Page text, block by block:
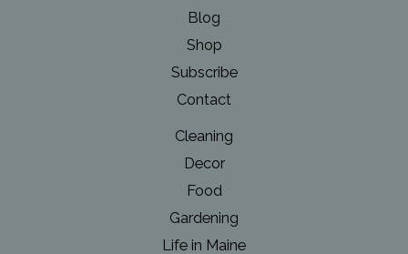
Blog
Shop
Subscribe
Contact
Cleaning
Decor
Food
Gardening
Life in Maine